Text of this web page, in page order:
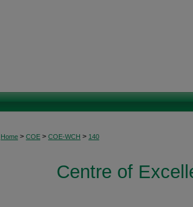
Home > COE > COE-WCH > 140
Centre of